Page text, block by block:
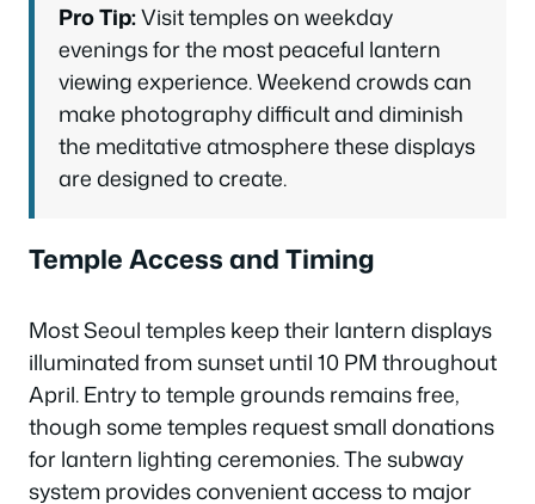
Pro Tip:Visit temples on weekday
evenings for the most peaceful lantern
viewing experience. Weekend crowds can
make photography difficult and diminish
the meditative atmosphere these displays
are designed to create.
Temple Access and Timing
Most Seoul temples keep their lantern displays
illuminated from sunset until 10 PM throughout
April. Entry to temple grounds remains free,
though some temples request small donations
for lantern lighting ceremonies. The subway
system provides convenient access to major